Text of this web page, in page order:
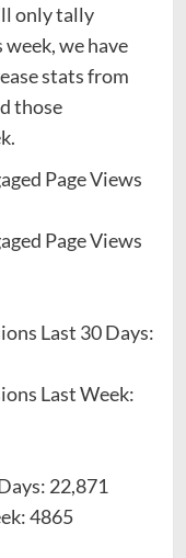
only tally
we have
stats from
those
Page Views
Page Views
Last 30 Days:
Last Week:
22,871
4865